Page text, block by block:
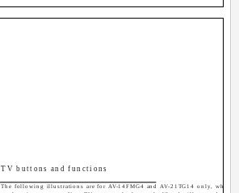
TV buttons and functions
The following illustrations are for AV-14FMG4 and AV-21TG14 only, which